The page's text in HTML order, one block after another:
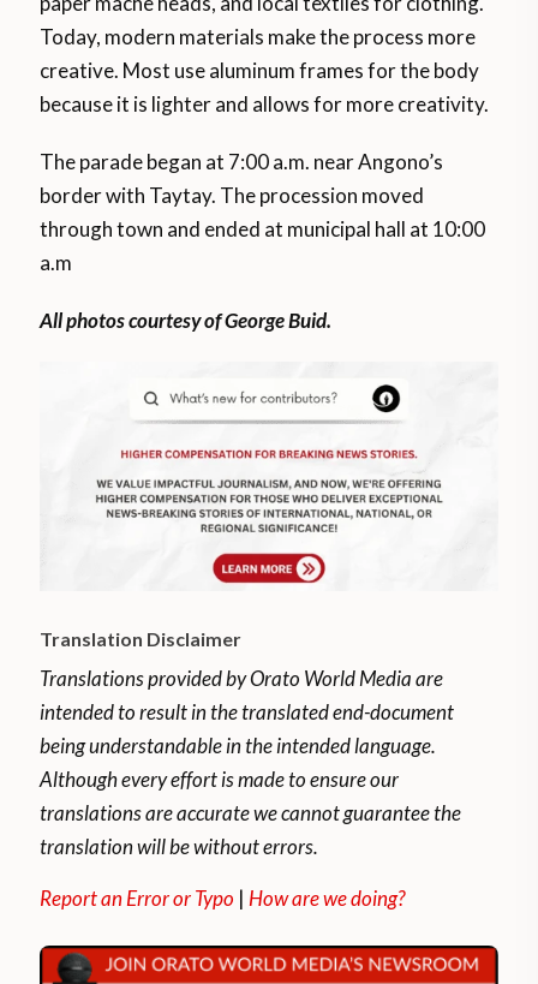
Today, modern materials make the process more
creative. Most use aluminum frames for the body
because it is lighter and allows for more creativity.
The parade began at 7:00 a.m. near Angono’s
border with Taytay. The procession moved
through town and ended at municipal hall at 10:00
a.m
All photos courtesy of George Buid.
Translation Disclaimer
Translations provided by Orato World Media are
intended to result in the translated end-document
being understandable in the intended language.
Although every effort is made to ensure our
translations are accurate we cannot guarantee the
translation will be without errors.
Report an Error or Typo | How are we doing?